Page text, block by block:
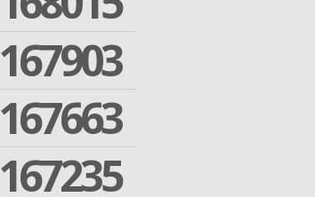
167903
167663
167235